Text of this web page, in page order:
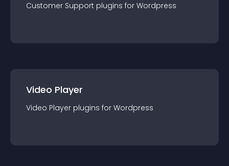
Customer Support plugins for Wordpress
Video Player
Video Player plugins for Wordpress